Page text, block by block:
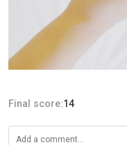
Final score:14